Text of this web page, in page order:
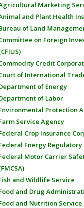
Marketing
and Plant Health
of Land
on Foreign
Credit
of International
of Energy
of Labor
Protection
Service Agency
Crop Insurance
Energy Regulatory
Motor Carrier
and Wildlife Service
and Drug
and Nutrition Service